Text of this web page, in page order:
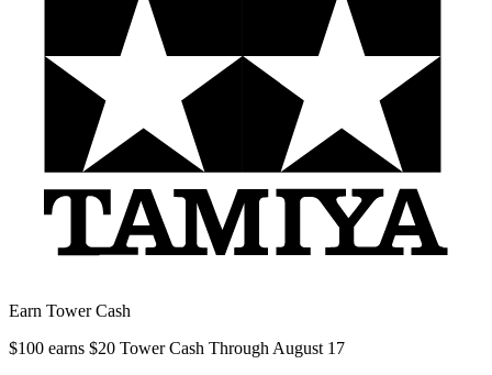
Earn Tower Cash
$100 earns $20 Tower Cash Through August 17